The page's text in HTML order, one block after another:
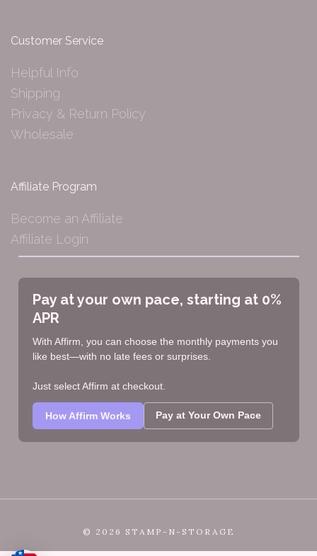
Customer Service
Helpful Info
Shipping
Privacy & Return Policy
Wholesale
Affiliate Program
Become an Affiliate
Affiliate Login
Pay at your own pace, starting at 0%
APR
With Affirm, you can choose the monthly payments you
like best—with no late fees or surprises.
Just select Affirm at checkout.
How Affirm Works Pay at Your Own Pace
© 2026 STAMP-N-STORAGE